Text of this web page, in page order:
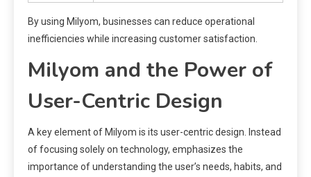
By using Milyom, businesses can reduce operational
inefficiencies while increasing customer satisfaction.
Milyom and the Power of
User-Centric Design
A key element of Milyom is its user-centric design. Instead
of focusing solely on technology, emphasizes the
importance of understanding the user’s needs, habits, and